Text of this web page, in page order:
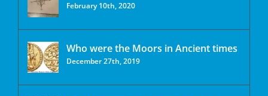
February 10th, 2020
Who were the Moors in Ancient times
December 27th, 2019